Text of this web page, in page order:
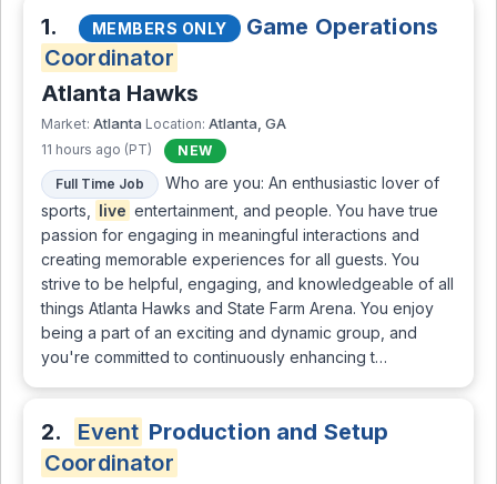
1. MEMBERS ONLY
Game Operations
Coordinator
Atlanta Hawks
Market: Atlanta Location: Atlanta, GA
11 hours ago (PT)
NEW
Full Time Job
Who are you: An enthusiastic lover of
sports,
live entertainment, and people. You have true
passion for engaging in meaningful interactions and
creating memorable experiences for all guests. You
strive to be helpful, engaging, and knowledgeable of all
things Atlanta Hawks and State Farm Arena. You enjoy
being a part of an exciting and dynamic group, and
you're committed to continuously enhancing t…
2. Event Production and Setup
Coordinator